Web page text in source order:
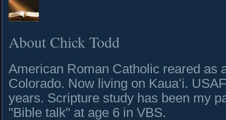
About Chick Todd
American Roman Catholic reared as
Colorado. Now living on Kauaʻi.
years. Scripture study has been my
"Bible talk" at age 6 in VBS.